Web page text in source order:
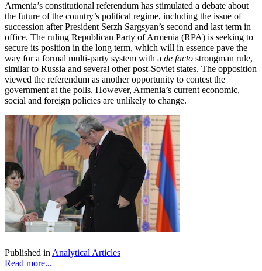
Armenia’s constitutional referendum has stimulated a debate about
the future of the country’s political regime, including the issue of
succession after President Serzh Sargsyan’s second and last term in
office. The ruling Republican Party of Armenia (RPA) is seeking to
secure its position in the long term, which will in essence pave the
way for a formal multi-party system with a de facto strongman rule,
similar to Russia and several other post-Soviet states. The opposition
viewed the referendum as another opportunity to contest the
government at the polls. However, Armenia’s current economic,
social and foreign policies are unlikely to change.
Published in Analytical Articles
Read more...